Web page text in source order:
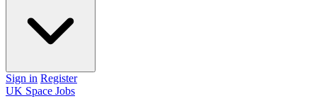
Sign in Register
UK Space Jobs